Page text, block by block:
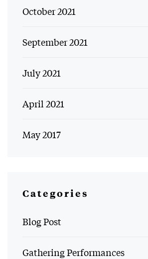
October 2021
September 2021
July 2021
April 2021
May 2017
Categories
Blog Post
Gathering Performances